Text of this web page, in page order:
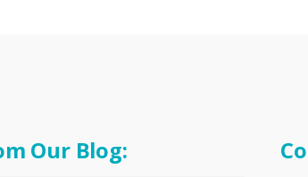
Our Blog: